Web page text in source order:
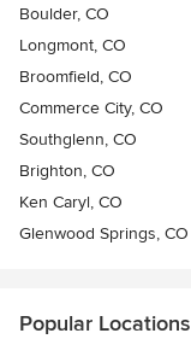
Boulder, CO
Longmont, CO
Broomfield, CO
Commerce City, CO
Southglenn, CO
Brighton, CO
Ken Caryl, CO
Glenwood Springs, CO
Popular Locations